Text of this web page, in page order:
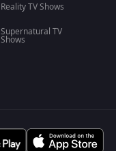
Reality TV Shows
Supernatural TV
Shows